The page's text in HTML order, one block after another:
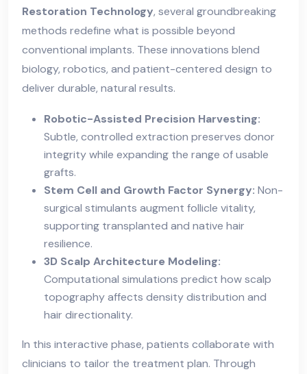
Restoration Technology, several groundbreaking
methods redefine what is possible beyond
conventional implants. These innovations blend
biology, robotics, and patient-centered design to
deliver durable, natural results.
Robotic-Assisted Precision Harvesting:
Subtle, controlled extraction preserves donor
integrity while expanding the range of usable
grafts.
Stem Cell and Growth Factor Synergy: Non-
surgical stimulants augment follicle vitality,
supporting transplanted and native hair
resilience.
3D Scalp Architecture Modeling:
Computational simulations predict how scalp
topography affects density distribution and
hair directionality.
In this interactive phase, patients collaborate with
clinicians to tailor the treatment plan. Through